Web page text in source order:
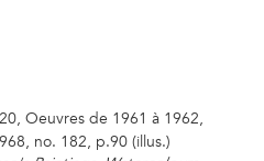
Oeuvres de 1961 à 1962,
no. 182, p.90 (illus.)